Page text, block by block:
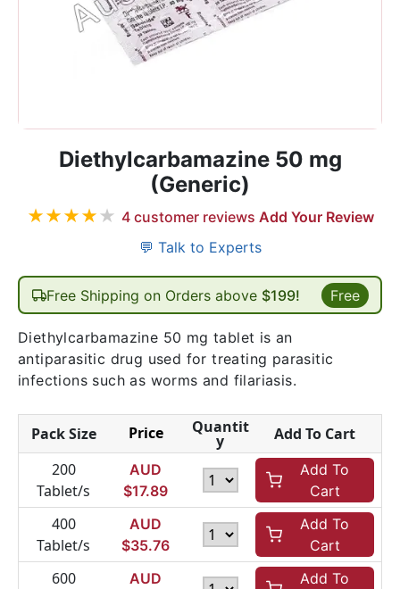
Diethylcarbamazine 50 mg
(Generic)
★★★★★ 4customer reviews Add Your Review
💬 Talk to Experts
Free Shipping on Orders above $199! Free
Diethylcarbamazine 50 mg tablet is an
antiparasitic drug used for treating parasitic
infections such as worms and filariasis.
Pack Size Price Quantit
y
Add To Cart
200
Tablet/s
AUD
$17.89
Add To
Cart
400
Tablet/s
AUD
$35.76
Add To
Cart
600
AUD
Add To